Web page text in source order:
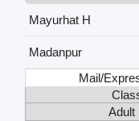
Mayurhat H
Madanpur
Mail/
Adult